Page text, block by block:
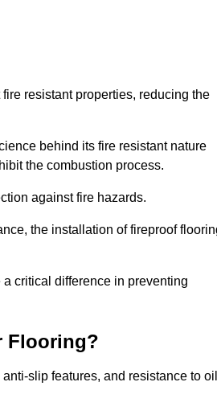
resistant properties, reducing the
behind its fire resistant nature
the combustion process.
against fire hazards.
the installation of fireproof
critical difference in preventing
Flooring?
slip features, and resistance to oil